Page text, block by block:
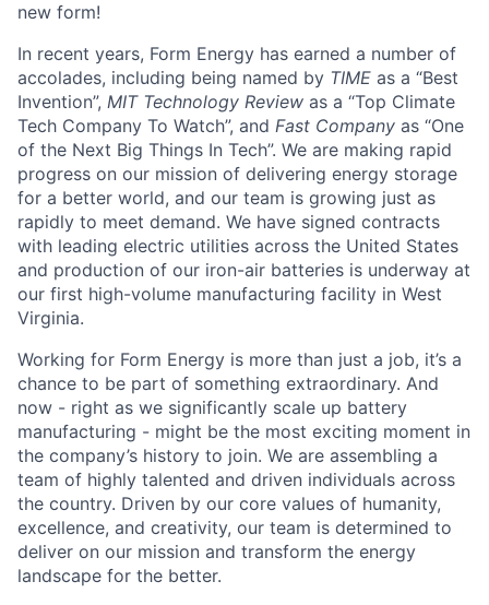
new form!
In recent years, Form Energy has earned a number of
accolades, including being named by TIME as a “Best
Invention”, MIT Technology Review as a “Top Climate
Tech Company To Watch”, and Fast Company as “One
of the Next Big Things In Tech”. We are making rapid
progress on our mission of delivering energy storage
for a better world, and our team is growing just as
rapidly to meet demand. We have signed contracts
with leading electric utilities across the United States
and production of our iron-air batteries is underway at
our first high-volume manufacturing facility in West
Virginia.
Working for Form Energy is more than just a job, it’s a
chance to be part of something extraordinary. And
now - right as we significantly scale up battery
manufacturing - might be the most exciting moment in
the company’s history to join. We are assembling a
team of highly talented and driven individuals across
the country. Driven by our core values of humanity,
excellence, and creativity, our team is determined to
deliver on our mission and transform the energy
landscape for the better.